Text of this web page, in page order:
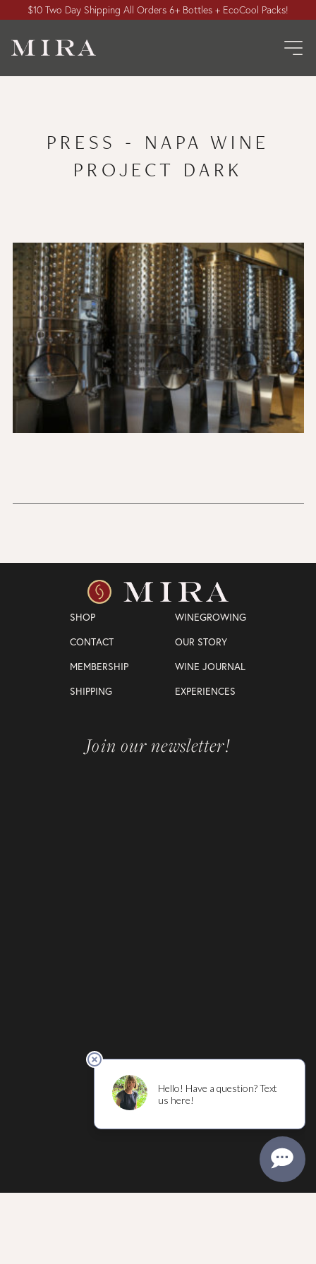
$10 Two Day Shipping All Orders 6+ Bottles + EcoCool Packs!
PRESS - NAPA WINE
PROJECT DARK
SHOP
WINEGROWING
CONTACT
OUR STORY
MEMBERSHIP
WINE JOURNAL
SHIPPING
EXPERIENCES
Join our newsletter!